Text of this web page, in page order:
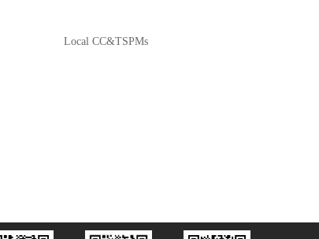
Local CC&TSPMs